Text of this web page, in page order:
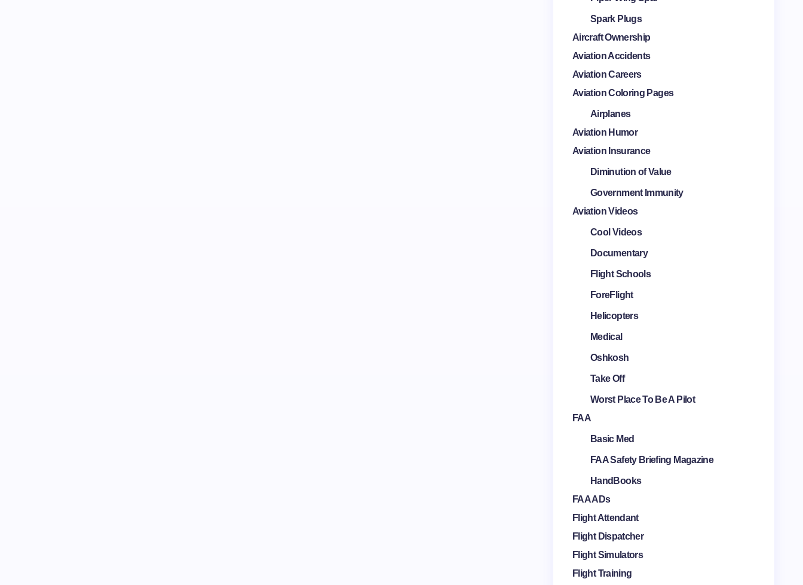
Spark Plugs
Aircraft Ownership
Aviation Accidents
Aviation Careers
Aviation Coloring Pages
Airplanes
Aviation Humor
Aviation Insurance
Diminution of Value
Government Immunity
Aviation Videos
Cool Videos
Documentary
Flight Schools
ForeFlight
Helicopters
Medical
Oshkosh
Take Off
Worst Place To Be A Pilot
FAA
Basic Med
FAA Safety Briefing Magazine
HandBooks
FAA ADs
Flight Attendant
Flight Dispatcher
Flight Simulators
Flight Training